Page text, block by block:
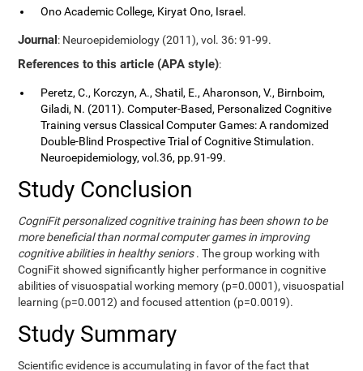
Ono Academic College, Kiryat Ono, Israel.
Journal: Neuroepidemiology (2011), vol. 36: 91-99.
References to this article (APA style):
Peretz, C., Korczyn, A., Shatil, E., Aharonson, V., Birnboim,
Giladi, N. (2011). Computer-Based, Personalized Cognitive
Training versus Classical Computer Games: A randomized
Double-Blind Prospective Trial of Cognitive Stimulation.
Neuroepidemiology, vol.36, pp.91-99.
Study Conclusion
CogniFit personalized cognitive training has been shown to be
more beneficial than normal computer games in improving
cognitive abilities in healthy seniors. The group working with
CogniFit showed significantly higher performance in cognitive
abilities of visuospatial working memory (p=0.0001), visuospatial
learning (p=0.0012) and focused attention (p=0.0019).
Study Summary
Scientific evidence is accumulating in favor of the fact that